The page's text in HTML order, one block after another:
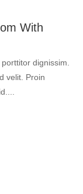
With
dignissim.
velit. Proin